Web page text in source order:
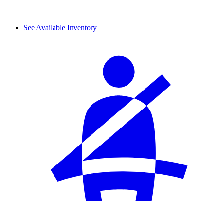
See Available Inventory